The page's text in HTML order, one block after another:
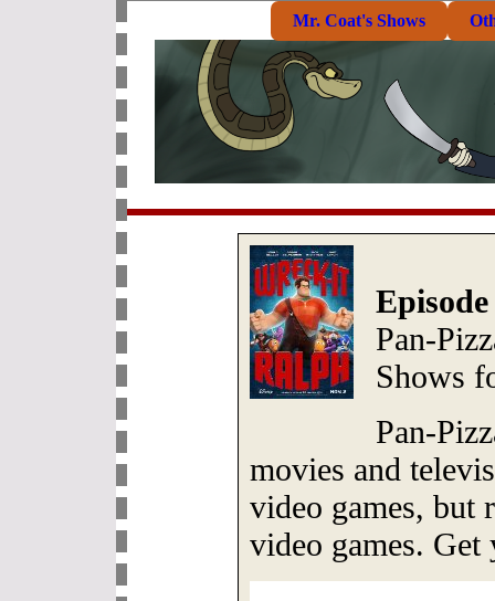
Mr. Coat's Shows
Pan-
Shows
Pan-
movies and
video games, but
video games.